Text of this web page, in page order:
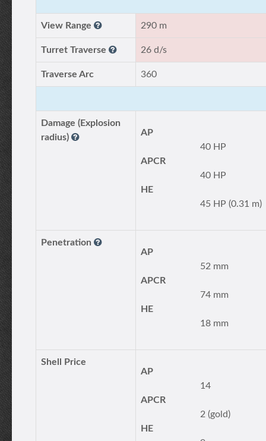
View Range 290 m
Turret Traverse 26 d/s
Traverse Arc 360
Damage (Explosion
radius)
AP
40 HP
APCR
40 HP
HE
45 HP (0.31 m)
Penetration
AP
52 mm
APCR
74 mm
HE
18 mm
Shell Price
AP
14
APCR
2 (gold)
HE